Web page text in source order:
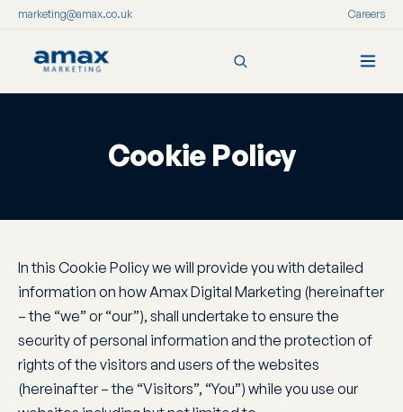
marketing@amax.co.uk Careers
Cookie Policy
In this Cookie Policy we will provide you with detailed
information on how Amax Digital Marketing (hereinafter
– the “we” or “our”), shall undertake to ensure the
security of personal information and the protection of
rights of the visitors and users of the websites
(hereinafter – the “Visitors”, “You”) while you use our